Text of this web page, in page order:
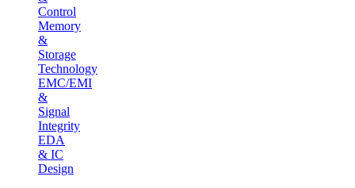
Control
Memory
&
Storage
Technology
EMC/EMI
&
Signal
Integrity
EDA
& IC
Design